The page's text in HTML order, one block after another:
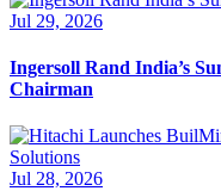
Jul 29, 2026
Ingersoll Rand India’s
Chairman
Jul 28, 2026